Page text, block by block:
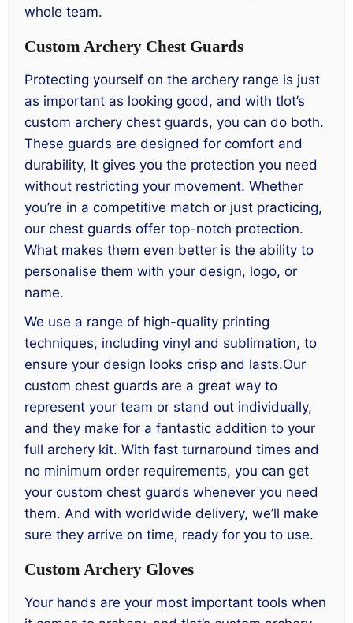
whole team.
Custom Archery Chest Guards
Protecting yourself on the archery range is just
as important as looking good, and with tlot’s
custom archery chest guards, you can do both.
These guards are designed for comfort and
durability, It gives you the protection you need
without restricting your movement. Whether
you’re in a competitive match or just practicing,
our chest guards offer top-notch protection.
What makes them even better is the ability to
personalise them with your design, logo, or
name.
We use a range of high-quality printing
techniques, including vinyl and sublimation, to
ensure your design looks crisp and lasts.Our
custom chest guards are a great way to
represent your team or stand out individually,
and they make for a fantastic addition to your
full archery kit. With fast turnaround times and
no minimum order requirements, you can get
your custom chest guards whenever you need
them. And with worldwide delivery, we’ll make
sure they arrive on time, ready for you to use.
Custom Archery Gloves
Your hands are your most important tools when